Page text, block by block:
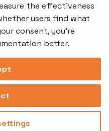
App
Tenant
Kubernetes
Add-ons
Open Source
Controller
the effectiveness
users find what
consent, you're
better.